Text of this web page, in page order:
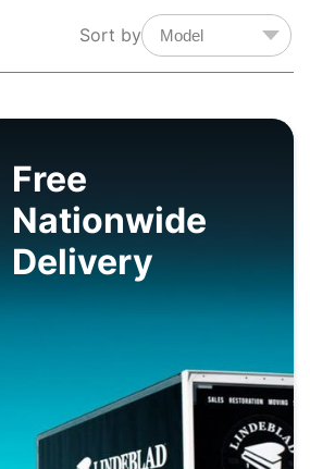
Sort by
Free
Nationwide
Delivery